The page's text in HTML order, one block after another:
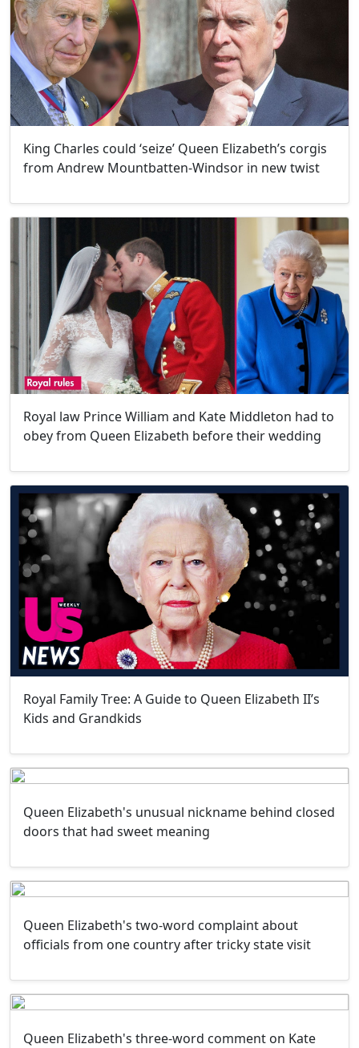
King Charles could ‘seize’ Queen Elizabeth’s corgis
from Andrew Mountbatten-Windsor in new twist
Royal law Prince William and Kate Middleton had to
obey from Queen Elizabeth before their wedding
Royal Family Tree: A Guide to Queen Elizabeth II’s
Kids and Grandkids
Queen Elizabeth's unusual nickname behind closed
doors that had sweet meaning
Queen Elizabeth's two-word complaint about
officials from one country after tricky state visit
Queen Elizabeth's three-word comment on Kate